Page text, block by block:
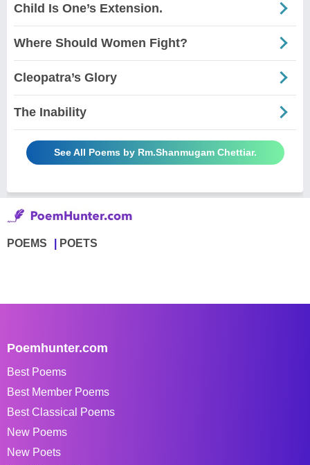
Child Is One’s Extension.
Where Should Women Fight?
Cleopatra’s Glory
The Inability
See All Poems by Rm.Shanmugam Chettiar.
POEMS POETS
Poemhunter.com
Best Poems
Best Member Poems
Best Classical Poems
New Poems
New Poets